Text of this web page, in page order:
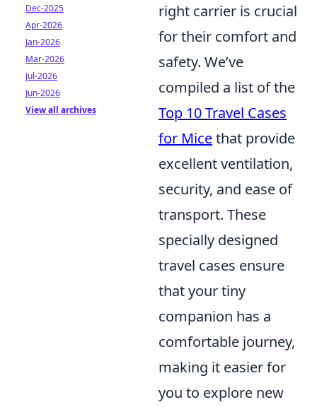
right carrier is crucial
for their comfort and
safety. We’ve
compiled a list of the
Top 10 Travel Cases
for Micethat provide
excellent ventilation,
security, and ease of
transport. These
specially designed
travel cases ensure
that your tiny
companion has a
comfortable journey,
making it easier for
you to explore new
Dec-2025
Apr-2026
Jan-2026
Mar-2026
Jul-2026
Jun-2026
View all archives